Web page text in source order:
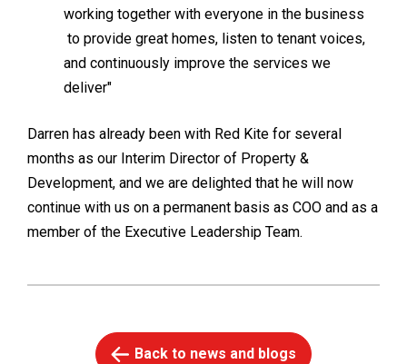
working together with everyone in the business
to provide great homes, listen to tenant voices,
and continuously improve the services we
deliver"
Darren has already been with Red Kite for several
months as our Interim Director of Property &
Development, and we are delighted that he will now
continue with us on a permanent basis as COO and as a
member of the Executive Leadership Team.
Back to news and blogs